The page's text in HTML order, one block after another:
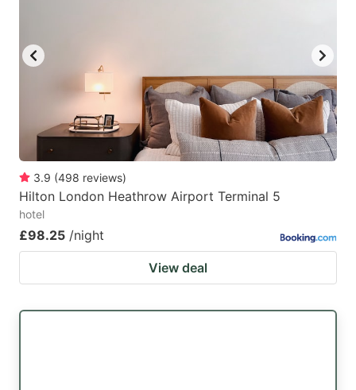
3.9 (498 reviews)
Hilton London Heathrow Airport Terminal 5
hotel
£98.25 /night
View deal